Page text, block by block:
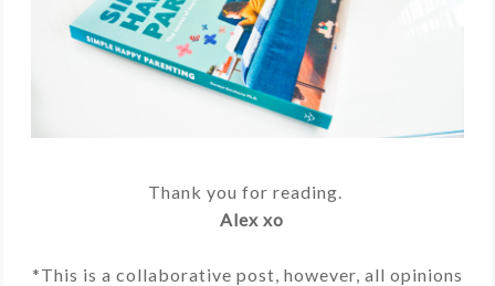
Thank you for reading.
Alex xo
*This is a collaborative post, however, all opinions